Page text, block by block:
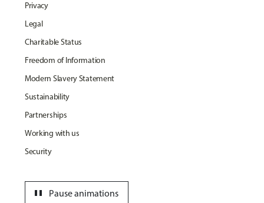
Privacy
Legal
Charitable Status
Freedom of Information
Modern Slavery Statement
Sustainability
Partnerships
Working with us
Security
Pause animations
pause